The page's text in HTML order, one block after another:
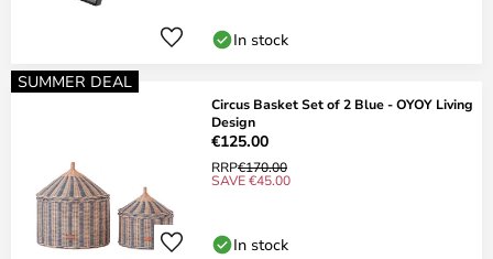
In stock
SUMMER DEAL
Circus Basket Set of 2 Blue - OYOY Living
Design
€125.00
RRP€170.00
SAVE €45.00
In stock